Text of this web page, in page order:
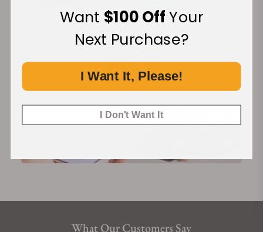
Financing Available:
What Our Customers Say
Want $100 OffYour
Next Purchase?
I Want It, Please!
I Don't Want It